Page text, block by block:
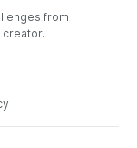
from